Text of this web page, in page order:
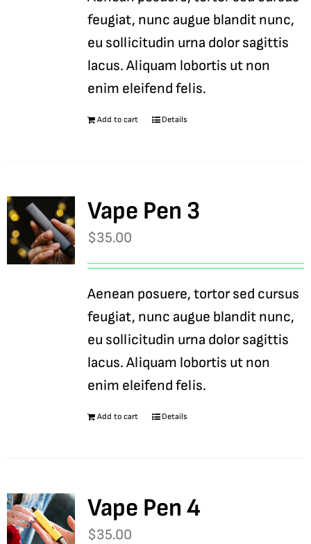
feugiat, nunc augue blandit nunc,
eu sollicitudin urna dolor sagittis
lacus. Aliquam lobortis ut non
enim eleifend felis.
Add to cart Details
Vape Pen 3
$35.00
Aenean posuere, tortor sed cursus
feugiat, nunc augue blandit nunc,
eu sollicitudin urna dolor sagittis
lacus. Aliquam lobortis ut non
enim eleifend felis.
Add to cart Details
Vape Pen 4
$35.00